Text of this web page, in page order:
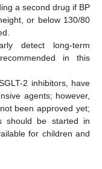
a second drug if BP
or below 130/80
detect long-term
in this
2 inhibitors, have
agents; however,
been approved yet;
should be started in
for children and